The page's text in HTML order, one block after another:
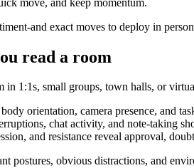
and exact moves to deploy in
read a room
in 1:1s, small groups, town halls, or
orientation, camera presence, and
chat activity, and note-taking
and resistance reveal approval,
postures, obvious distractions, and